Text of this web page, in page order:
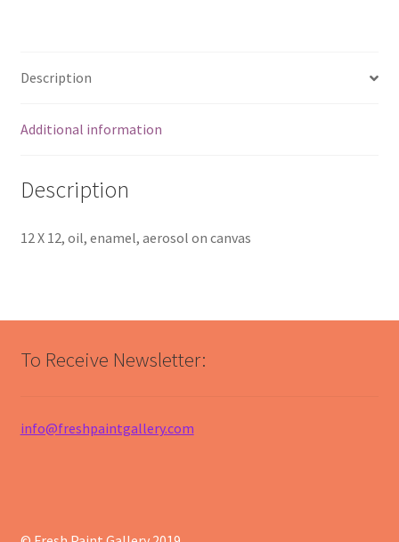
Description
Additional information
Description
12 X 12, oil, enamel, aerosol on canvas
To Receive Newsletter:
info@freshpaintgallery.com